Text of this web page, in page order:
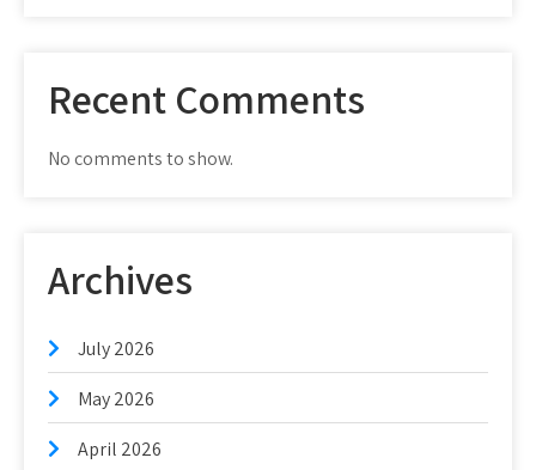
Recent Comments
No comments to show.
Archives
July 2026
May 2026
April 2026